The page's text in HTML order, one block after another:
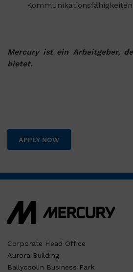
Kommunikationsfähigkeiten
Mercury ist ein Arbeitgeber,
bietet.
APPLY NOW
Corporate Head Office
Aurora Building
Ballycoolin Business Park